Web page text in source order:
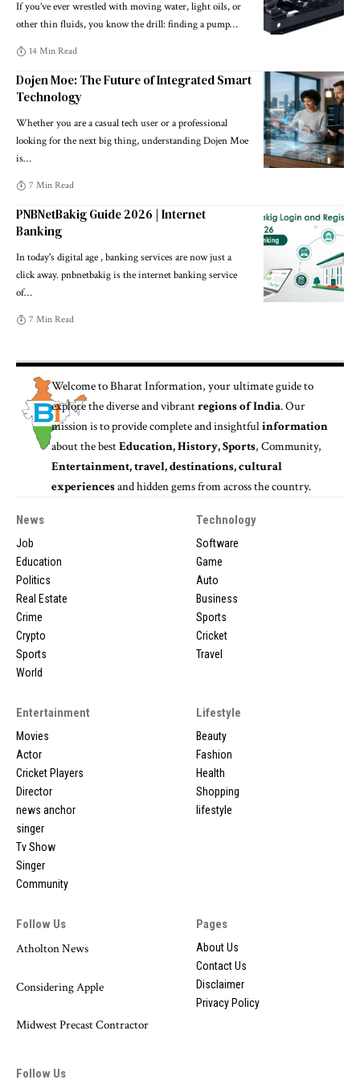
If you’ve ever wrestled with moving water, light oils, or
other thin fluids, you know the drill: finding a pump…
14 Min Read
Dojen Moe: The Future of Integrated Smart
Technology
Whether you are a casual tech user or a professional
looking for the next big thing, understanding Dojen Moe
is…
7 Min Read
PNBNetBakig Guide 2026 | Internet
Banking
In today's digital age , banking services are now just a
click away. pnbnetbakig is the internet banking service
of…
7 Min Read
Welcome toBharat Information, your ultimate guide to
explore the diverse and vibrantregions of India. Our
mission is to provide complete and insightfulinformation
about the bestEducation, History, Sports, Community,
Entertainment, travel, destinations, cultural
experiencesand hidden gems from across the country.
News
Job
Education
Politics
Real Estate
Crime
Crypto
Sports
World
Technology
Software
Game
Auto
Business
Sports
Cricket
Travel
Entertainment
Movies
Actor
Cricket Players
Director
news anchor
singer
Tv Show
Singer
Community
Lifestyle
Beauty
Fashion
Health
Shopping
lifestyle
Follow Us
Atholton News
Considering Apple
Midwest Precast Contractor
Pages
About Us
Contact Us
Disclaimer
Privacy Policy
Follow Us